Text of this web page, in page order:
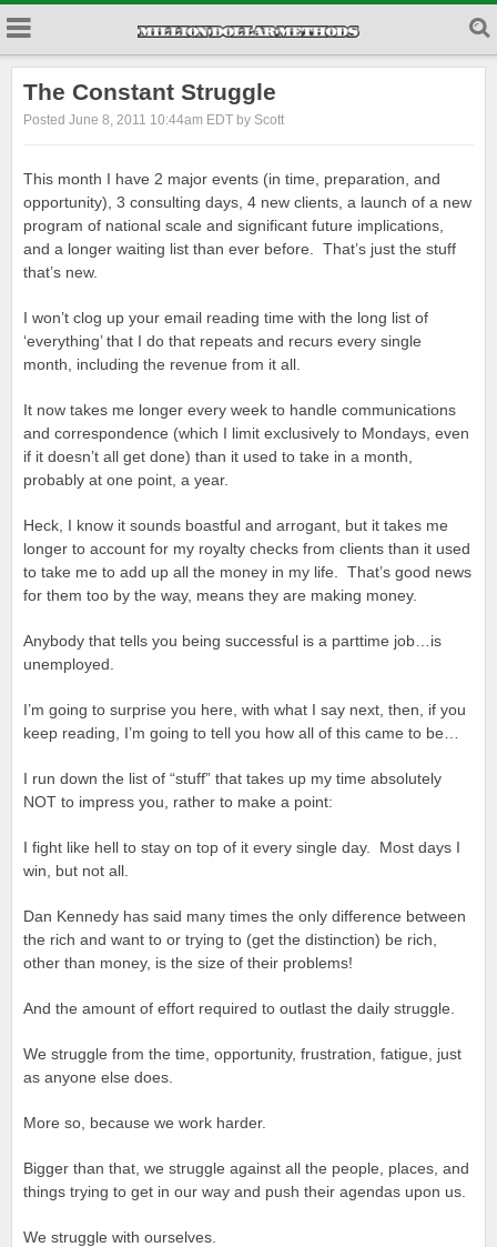
The Constant Struggle
Posted June 8, 2011 10:44am EDT by Scott
This month I have 2 major events (in time, preparation, and
opportunity), 3 consulting days, 4 new clients, a launch of a new
program of national scale and significant future implications,
and a longer waiting list than ever before. That’s just the stuff
that’s new.
I won’t clog up your email reading time with the long list of
‘everything’ that I do that repeats and recurs every single
month, including the revenue from it all.
It now takes me longer every week to handle communications
and correspondence (which I limit exclusively to Mondays, even
if it doesn’t all get done) than it used to take in a month,
probably at one point, a year.
Heck, I know it sounds boastful and arrogant, but it takes me
longer to account for my royalty checks from clients than it used
to take me to add up all the money in my life. That’s good news
for them too by the way, means they are making money.
Anybody that tells you being successful is a parttime job…is
unemployed.
I’m going to surprise you here, with what I say next, then, if you
keep reading, I’m going to tell you how all of this came to be…
I run down the list of “stuff” that takes up my time absolutely
NOT to impress you, rather to make a point:
I fight like hell to stay on top of it every single day. Most days I
win, but not all.
Dan Kennedy has said many times the only difference between
the rich and want to or trying to (get the distinction) be rich,
other than money, is the size of their problems!
And the amount of effort required to outlast the daily struggle.
We struggle from the time, opportunity, frustration, fatigue, just
as anyone else does.
More so, because we work harder.
Bigger than that, we struggle against all the people, places, and
things trying to get in our way and push their agendas upon us.
We struggle with ourselves.